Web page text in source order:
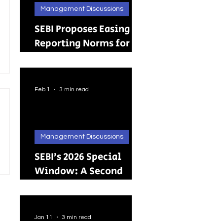
SEBI Proposes Easing
Reporting Norms for
Extended to Primary
Dealers
Management Discussions
SEBI’s 2026 Special
Window: A Second
Holding Physical
Shares
Management Discussions
Feb 1 3 min read
Jan 11 3 min read